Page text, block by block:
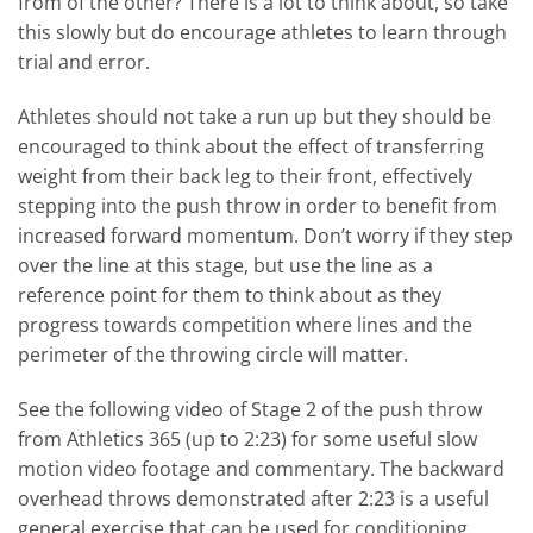
this slowly but do encourage athletes to learn through
trial and error.
Athletes should not take a run up but they should be
encouraged to think about the effect of transferring
weight from their back leg to their front, effectively
stepping into the push throw in order to benefit from
increased forward momentum. Don’t worry if they step
over the line at this stage, but use the line as a
reference point for them to think about as they
progress towards competition where lines and the
perimeter of the throwing circle will matter.
See the following video of Stage 2 of the push throw
from Athletics 365 (up to 2:23) for some useful slow
motion video footage and commentary. The backward
overhead throws demonstrated after 2:23 is a useful